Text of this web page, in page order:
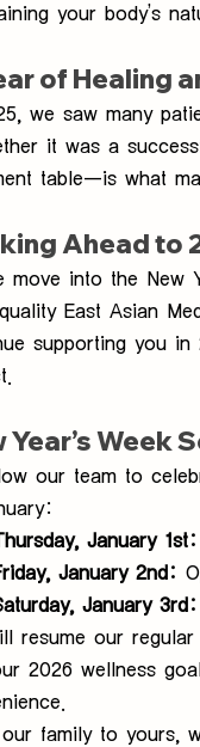
your body’s
of Healing
we saw many
it was a
table—is what
Ahead to
move into the New
East Asian
supporting you in
Year’s Week
our team to
January 1st:
January 2nd:
January 3rd:
resume our
2026 wellness
our family to yours,